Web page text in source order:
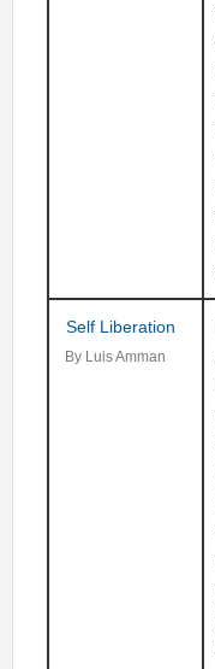
Self Liberation
By Luis Amman